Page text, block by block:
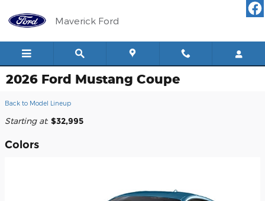
Maverick Ford
2026 Ford Mustang Coupe
Back to Model Lineup
Starting at: $32,995
Colors